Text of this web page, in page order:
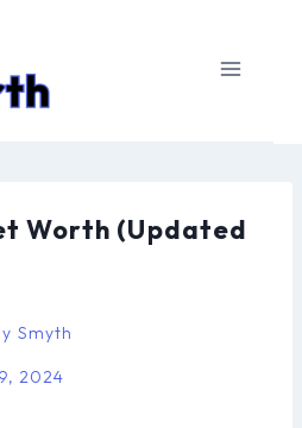
Worth (Updated
Smyth
2024